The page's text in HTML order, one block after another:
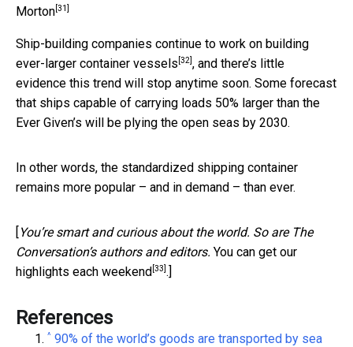
Morton [31]
Ship-building companies continue to work on building
ever-larger container vessels [32] , and there’s little
evidence this trend will stop anytime soon. Some forecast
that ships capable of carrying loads 50% larger than the
Ever Given’s will be plying the open seas by 2030.
In other words, the standardized shipping container
remains more popular – and in demand – than ever.
[You’re smart and curious about the world. So are The
Conversation’s authors and editors. You can get our
highlights each weekend [33] .]
References
^ 90% of the world’s goods are transported by sea